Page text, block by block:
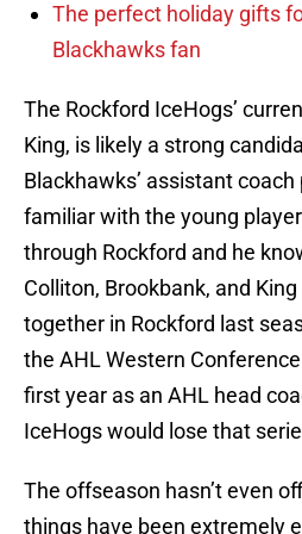
The perfect holiday gifts
Blackhawks fan
The Rockford IceHogs’
King, is likely a strong
Blackhawks’ assistant
familiar with the young
through Rockford and he
Colliton, Brookbank, and
together in Rockford last
the AHL Western Conference
first year as an AHL head
IceHogs would lose that
The offseason hasn’t even
things have been extremely